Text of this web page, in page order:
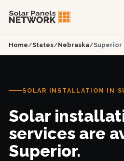
Home/States/Nebraska/Superior
SOLAR INSTALLATION IN
Solar
services are
Superior.